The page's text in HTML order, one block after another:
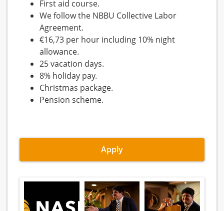
First aid course.
We follow the NBBU Collective Labor
Agreement.
€16,73 per hour including 10% night
allowance.
25 vacation days.
8% holiday pay.
Christmas package.
Pension scheme.
Apply